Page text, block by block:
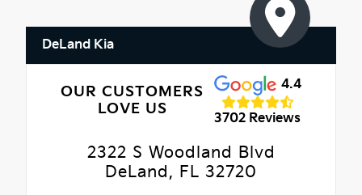
DeLand Kia
OUR CUSTOMERS
LOVE US
4.4
3702 Reviews
2322 S Woodland Blvd
DeLand, FL 32720